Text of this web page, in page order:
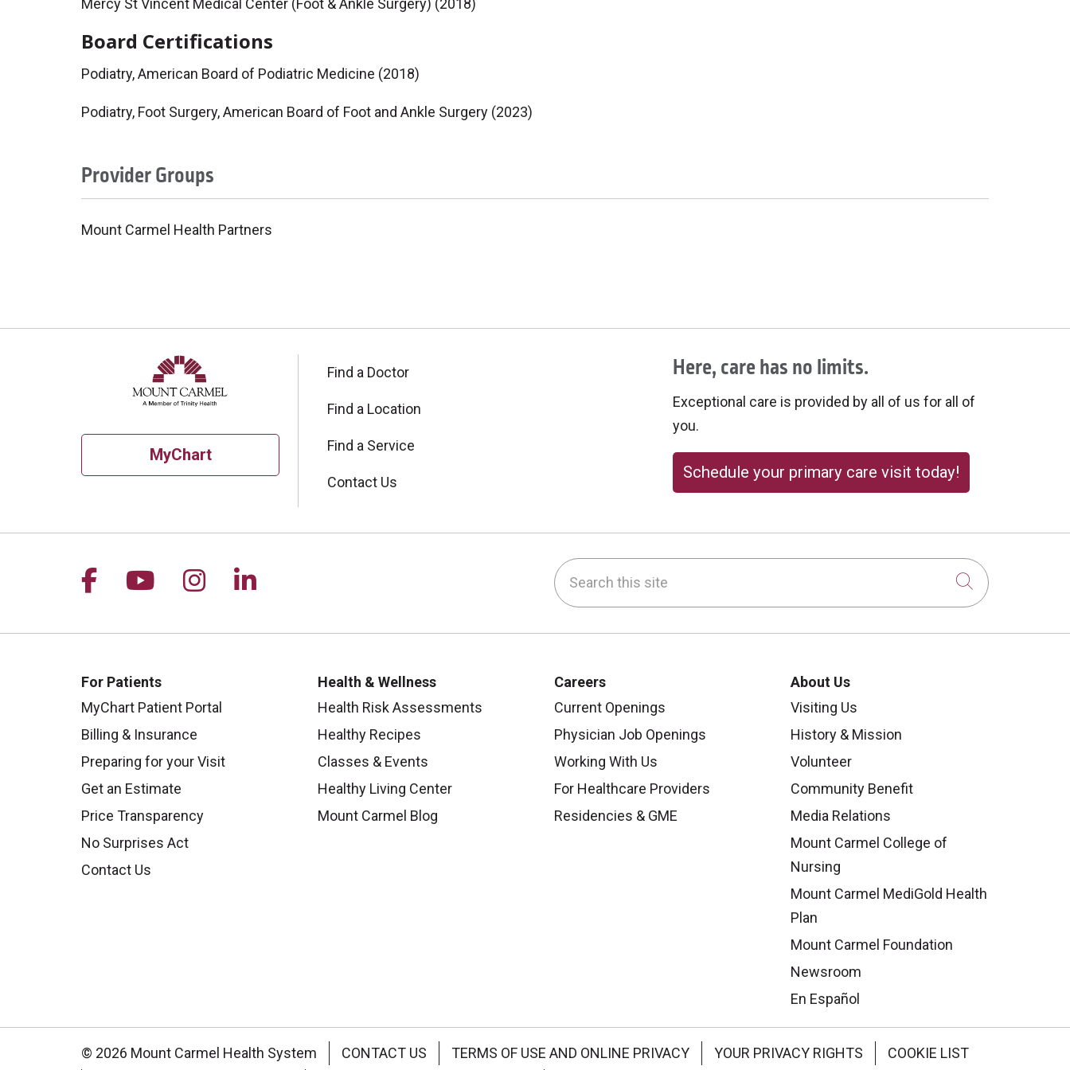
Mercy St Vincent Medical Center (Foot & Ankle Surgery) (2018)
Board Certifications
Podiatry, American Board of Podiatric Medicine (2018)
Podiatry, Foot Surgery, American Board of Foot and Ankle Surgery (2023)
Provider Groups
Mount Carmel Health Partners
MyChart
Find a Doctor
Find a Location
Find a Service
Contact Us
Here, care has no limits.
Exceptional care is provided by all of us for all of
you.
Schedule your primary care visit today!
Follow us on Facebook
Follow us on YouTube
Follow us on Instagram
Follow us on LinkedIn Search this site
Click to
For Patients
MyChart Patient Portal
Billing & Insurance
Preparing for your Visit
Get an Estimate
Price Transparency
No Surprises Act
Contact Us
Health & Wellness
Health Risk Assessments
Healthy Recipes
Classes & Events
Healthy Living Center
Mount Carmel Blog
Careers
Current Openings
Physician Job Openings
Working With Us
For Healthcare Providers
Residencies & GME
About Us
Visiting Us
History & Mission
Volunteer
Community Benefit
Media Relations
Mount Carmel College of
Nursing
Mount Carmel MediGold Health
Plan
Mount Carmel Foundation
Newsroom
En Español
© 2026 Mount Carmel Health System CONTACT US TERMS OF USE AND ONLINE PRIVACY YOUR PRIVACY RIGHTS COOKIE LIST